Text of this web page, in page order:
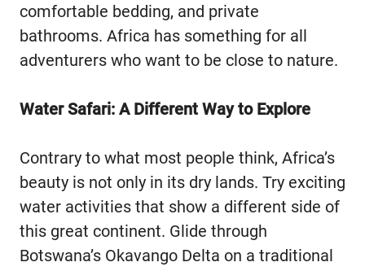
comfortable bedding, and private
bathrooms. Africa has something for all
adventurers who want to be close to nature.
Water Safari: A Different Way to Explore
Contrary to what most people think, Africa’s
beauty is not only in its dry lands. Try exciting
water activities that show a different side of
this great continent. Glide through
Botswana’s Okavango Delta on a traditional